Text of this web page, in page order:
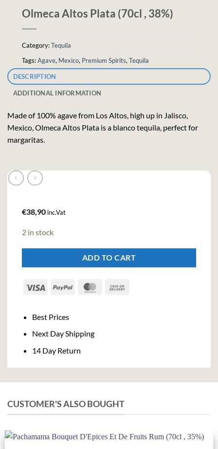
Olmeca Altos Plata (70cl , 38%)
Category:Tequila
Tags:Agave, Mexico, Premium Spirits, Tequila
DESCRIPTION
ADDITIONAL INFORMATION
Made of 100% agave from Los Altos, high up in Jalisco,
Mexico, Olmeca Altos Plata is a blanco tequila, perfect for
margaritas.
€38,90 inc.Vat
2 in stock
ADD TO CART
Visa PayPal MasterCard
Best Prices
Next Day Shipping
14 Day Return
CUSTOMER'S ALSO BOUGHT